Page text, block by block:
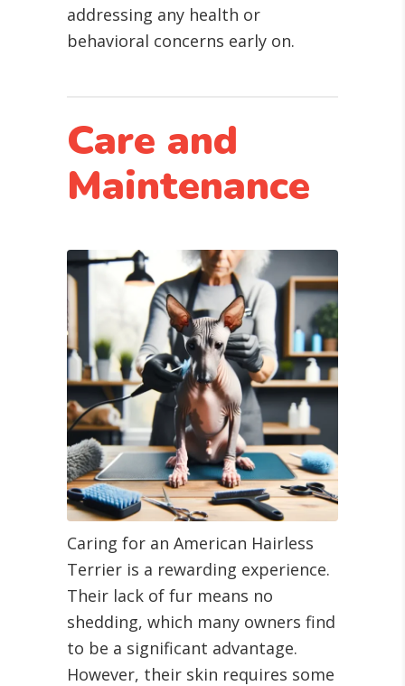
addressing any health or
behavioral concerns early on.
Care and
Maintenance
Caring for an American Hairless
Terrier is a rewarding experience.
Their lack of fur means no
shedding, which many owners find
to be a significant advantage.
However, their skin requires some